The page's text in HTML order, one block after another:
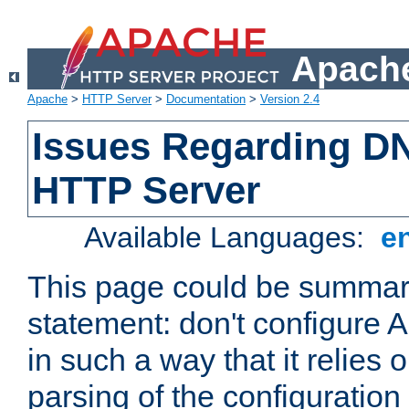
Apache > HTTP Server> Documentation > Version 2.4
Issues Regarding
HTTP Server
Available Languages:
This page could be
statement: don't configure
in such a way that it relies
parsing of the